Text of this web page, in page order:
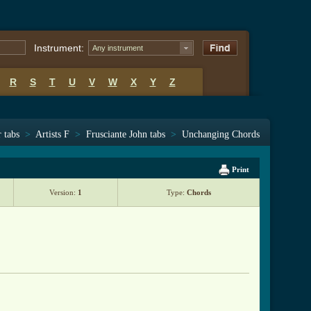
Instrument: Any instrument
R S T U V W X Y Z
tabs > Artists F > Frusciante John tabs > Unchanging Chords
Print
Version: 1 Type: Chords